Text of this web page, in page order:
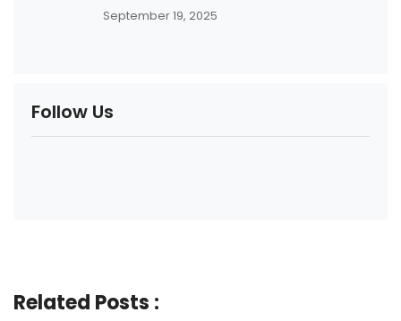
September 19, 2025
Follow Us
Related Posts :